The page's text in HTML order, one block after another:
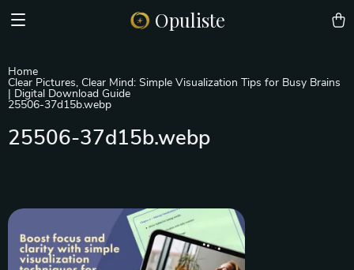
Opuliste
Home
Clear Pictures, Clear Mind: Simple Visualization Tips for Busy Brains
| Digital Download Guide
25506-37d15b.webp
25506-37d15b.webp